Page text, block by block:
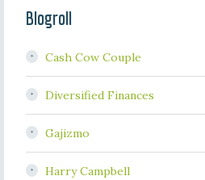
Blogroll
Cash Cow Couple
Diversified Finances
Gajizmo
Harry Campbell